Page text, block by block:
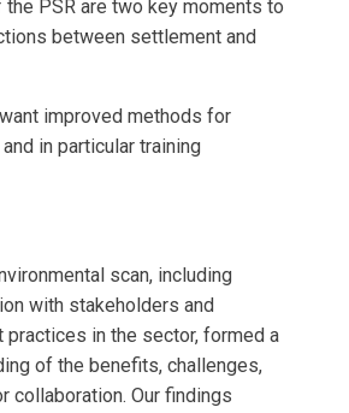
the PSR are two key moments to
between settlement and
improved methods for
in particular training
scan, including
with stakeholders and
in the sector, formed a
of the benefits, challenges,
collaboration. Our findings